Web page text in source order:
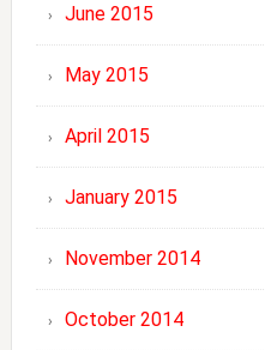
June 2015
May 2015
April 2015
January 2015
November 2014
October 2014